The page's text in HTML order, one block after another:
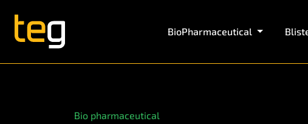
BioPharmaceutical
Bio pharmaceutical